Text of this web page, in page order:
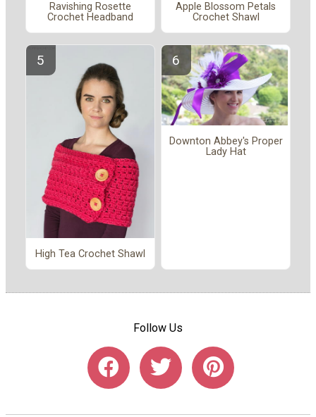
Ravishing Rosette
Crochet Headband
Apple Blossom Petals
Crochet Shawl
High Tea Crochet Shawl
Downton Abbey's Proper
Lady Hat
Follow Us